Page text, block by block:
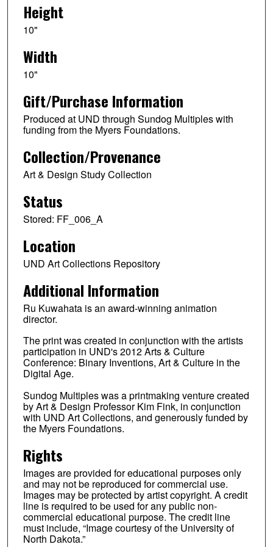
Height
10"
Width
10"
Gift/Purchase Information
Produced at UND through Sundog Multiples with
funding from the Myers Foundations.
Collection/Provenance
Art & Design Study Collection
Status
Stored: FF_006_A
Location
UND Art Collections Repository
Additional Information
Ru Kuwahata is an award-winning animation
director.
The print was created in conjunction with the artists
participation in UND's 2012 Arts & Culture
Conference: Binary Inventions, Art & Culture in the
Digital Age.
Sundog Multiples was a printmaking venture created
by Art & Design Professor Kim Fink, in conjunction
with UND Art Collections, and generously funded by
the Myers Foundations.
Rights
Images are provided for educational purposes only
and may not be reproduced for commercial use.
Images may be protected by artist copyright. A credit
line is required to be used for any public non-
commercial educational purpose. The credit line
must include, “Image courtesy of the University of
North Dakota.”